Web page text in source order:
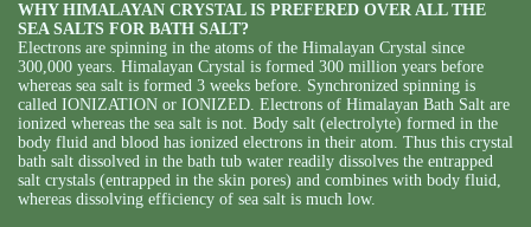
WHY HIMALAYAN CRYSTAL IS PREFERED OVER ALL THE
SEA SALTS FOR BATH SALT?
Electrons are spinning in the atoms of the Himalayan Crystal since
300,000 years. Himalayan Crystal is formed 300 million years before
whereas sea salt is formed 3 weeks before. Synchronized spinning is
called IONIZATION or IONIZED. Electrons of Himalayan Bath Salt are
ionized whereas the sea salt is not. Body salt (electrolyte) formed in the
body fluid and blood has ionized electrons in their atom. Thus this crystal
bath salt dissolved in the bath tub water readily dissolves the entrapped
salt crystals (entrapped in the skin pores) and combines with body fluid,
whereas dissolving efficiency of sea salt is much low.